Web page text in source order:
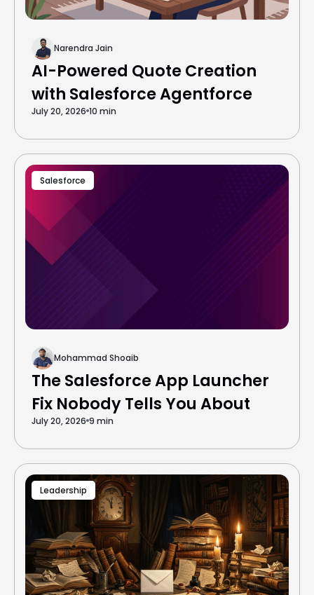
Narendra Jain
AI-Powered Quote Creation
with Salesforce Agentforce
July 20, 2026 10 min
Salesforce
Mohammad Shoaib
The Salesforce App Launcher
Fix Nobody Tells You About
July 20, 2026 9 min
Leadership